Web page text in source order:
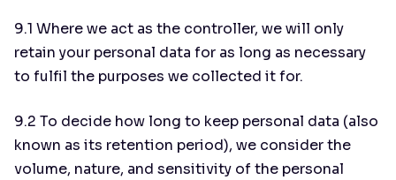
9.1 Where we act as the controller, we will only
retain your personal data for as long as necessary
to fulfil the purposes we collected it for.
9.2 To decide how long to keep personal data (also
known as its retention period), we consider the
volume, nature, and sensitivity of the personal